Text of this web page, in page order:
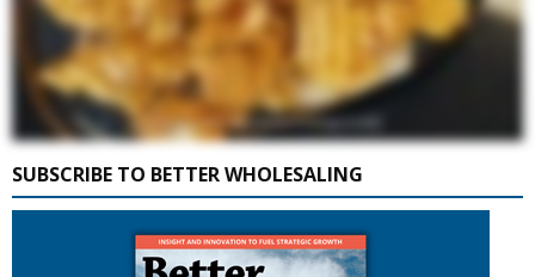
SUBSCRIBE TO BETTER WHOLESALING